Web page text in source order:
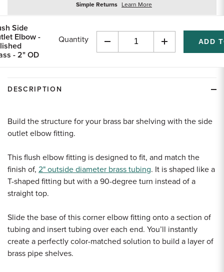
Simple Returns Learn Moreabout
Side
Elbow -
- 2" OD
Quantity
Decrease
Increase
Quantity
DESCRIPTION
Build the structure for your brass bar shelving with the side
outlet elbow fitting.
This flush elbow fitting is designed to fit, and match the
finish of, 2" outside diameter brass tubing. It is shaped like a
T-shaped fitting but with a 90-degree turn instead of a
straight top.
Slide the base of this corner elbow fitting onto a section of
tubing and insert tubing over each end. You’ll instantly
create a perfectly color-matched solution to build a layer of
brass pipe shelves.